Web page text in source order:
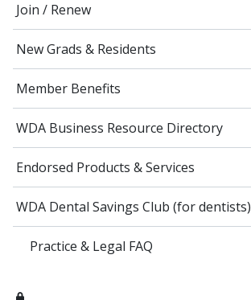
Join / Renew
New Grads & Residents
Member Benefits
WDA Business Resource Directory
Endorsed Products & Services
WDA Dental Savings Club (for dentists)
Practice & Legal FAQ